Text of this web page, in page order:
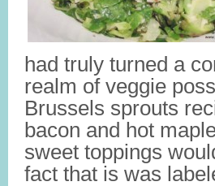
had truly turned a
realm of veggie
Brussels sprouts
bacon and hot
sweet toppings
fact that is was